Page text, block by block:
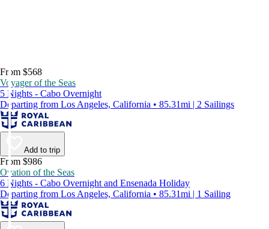
From $568
Voyager of the Seas
5 Nights - Cabo Overnight
Departing from Los Angeles, California • 85.31mi | 2 Sailings
Add to trip
From $986
Ovation of the Seas
6 Nights - Cabo Overnight and Ensenada Holiday
Departing from Los Angeles, California • 85.31mi | 1 Sailing